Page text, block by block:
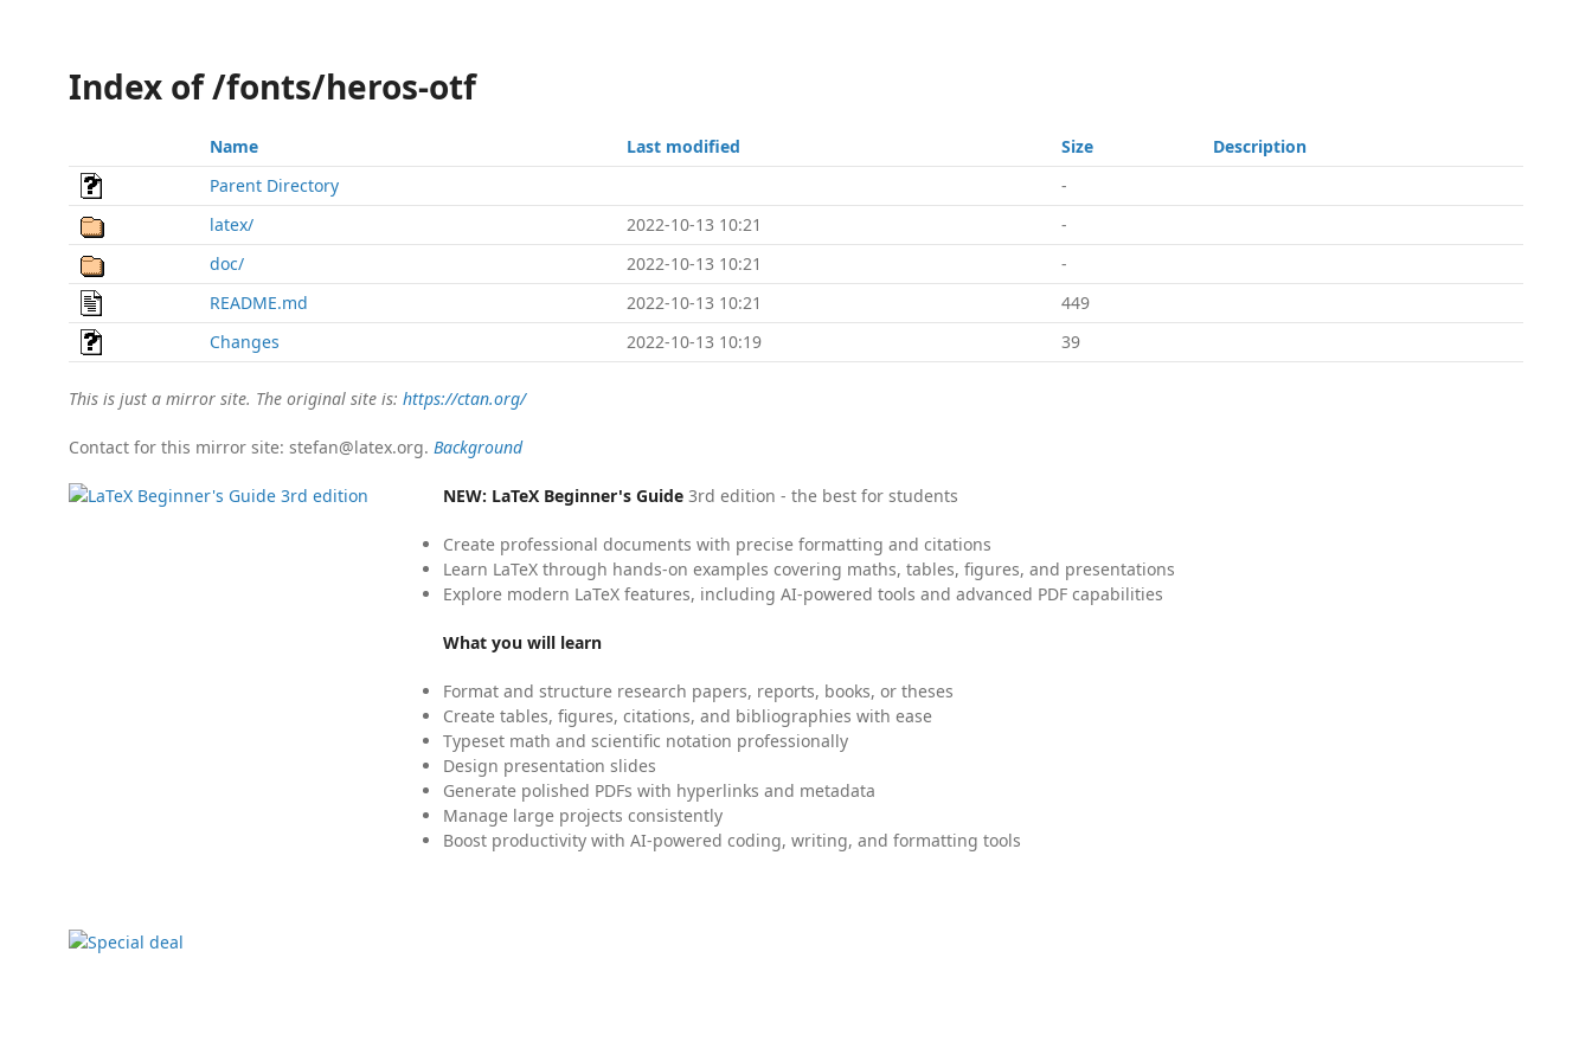
Index of /fonts/heros-otf
Name Last modified Size
Description
Parent Directory
-
latex/
2022-10-13 10:21
-
doc/
2022-10-13 10:21
-
README.md
2022-10-13 10:21
449
Changes
2022-10-13 10:19 39
This is just a mirror site. The original site is: https://ctan.org/
Contact for this mirror site: stefan@latex.org. Background
NEW: LaTeX Beginner's Guide 3rd edition - the best for students
Create professional documents with precise formatting and citations
Learn LaTeX through hands-on examples covering maths, tables, figures, and presentations
Explore modern LaTeX features, including AI-powered tools and advanced PDF capabilities
What you will learn
Format and structure research papers, reports, books, or theses
Create tables, figures, citations, and bibliographies with ease
Typeset math and scientific notation professionally
Design presentation slides
Generate polished PDFs with hyperlinks and metadata
Manage large projects consistently
Boost productivity with AI-powered coding, writing, and formatting tools